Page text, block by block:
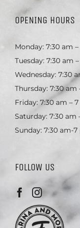
OPENING HOURS
Monday: 7:30 am
Tuesday: 7:30 am
Wednesday: 7:30
Thursday: 7:30 am
Friday: 7:30 am –
Saturday: 7:30 am
Sunday: 7:30 am-7
FOLLOW US